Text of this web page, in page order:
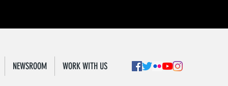
NEWSROOM WORK WITH US